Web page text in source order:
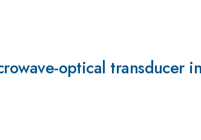
optical transducer